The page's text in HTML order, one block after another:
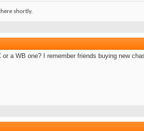
shortly.
or a WB one? I remember friends buying new